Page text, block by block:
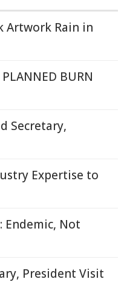
Artwork Rain in
PLANNED BURN
Secretary,
Expertise to
Endemic, Not
President Visit